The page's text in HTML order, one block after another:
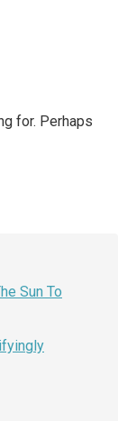
for. Perhaps
Sun To